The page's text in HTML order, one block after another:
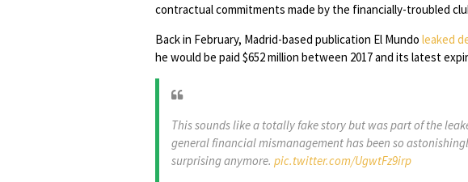
contractual commitments made by the financially-troubled
Back in February, Madrid-based publication El Mundo leaked
he would be paid $652 million between 2017 and its latest
This sounds like a totally fake story but was part of the
general financial mismanagement has been so
surprising anymore. pic.twitter.com/UgwtFz9irp